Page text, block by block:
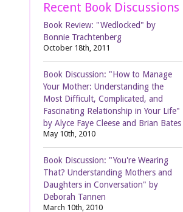
Recent Book Discussions
Book Review: "Wedlocked" by
Bonnie Trachtenberg
October 18th, 2011
Book Discussion: "How to Manage
Your Mother: Understanding the
Most Difficult, Complicated, and
Fascinating Relationship in Your Life"
by Alyce Faye Cleese and Brian Bates
May 10th, 2010
Book Discussion: "You're Wearing
That? Understanding Mothers and
Daughters in Conversation" by
Deborah Tannen
March 10th, 2010